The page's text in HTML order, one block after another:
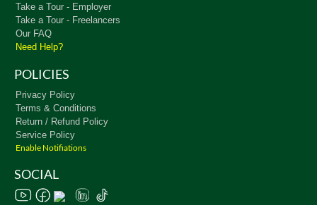
Take a Tour - Employer
Take a Tour - Freelancers
Our FAQ
Need Help?
POLICIES
Privacy Policy
Terms & Conditions
Return / Refund Policy
Service Policy
Enable Notifiations
SOCIAL